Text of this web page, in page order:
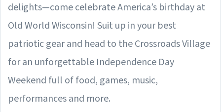
delights—come celebrate America’s birthday at
Old World Wisconsin! Suit up in your best
patriotic gear and head to the Crossroads Village
for an unforgettable Independence Day
Weekend full of food, games, music,
performances and more.